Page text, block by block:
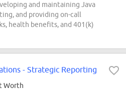
and maintaining Java
and providing on-call
health benefits, and 401(k)
- Strategic Reporting
Worth